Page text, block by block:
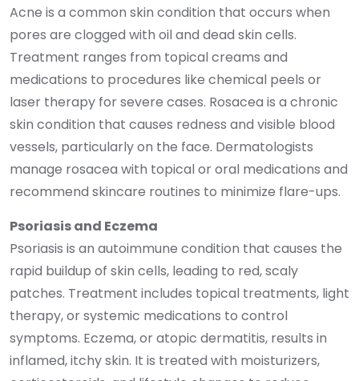
Acne is a common skin condition that occurs when
pores are clogged with oil and dead skin cells.
Treatment ranges from topical creams and
medications to procedures like chemical peels or
laser therapy for severe cases. Rosacea is a chronic
skin condition that causes redness and visible blood
vessels, particularly on the face. Dermatologists
manage rosacea with topical or oral medications and
recommend skincare routines to minimize flare-ups.
Psoriasis and Eczema
Psoriasis is an autoimmune condition that causes the
rapid buildup of skin cells, leading to red, scaly
patches. Treatment includes topical treatments, light
therapy, or systemic medications to control
symptoms. Eczema, or atopic dermatitis, results in
inflamed, itchy skin. It is treated with moisturizers,